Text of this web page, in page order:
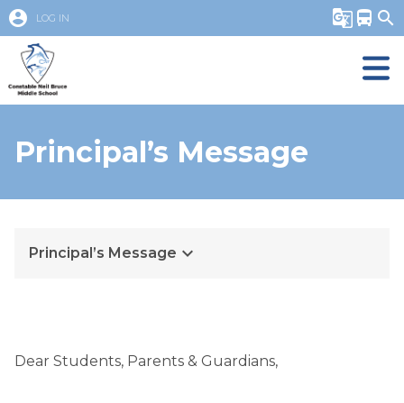
account_circle LOG IN g_translate directions_bus search
Principal’s Message
Principal’s Message keyboard_arrow_down
Dear Students, Parents & Guardians,